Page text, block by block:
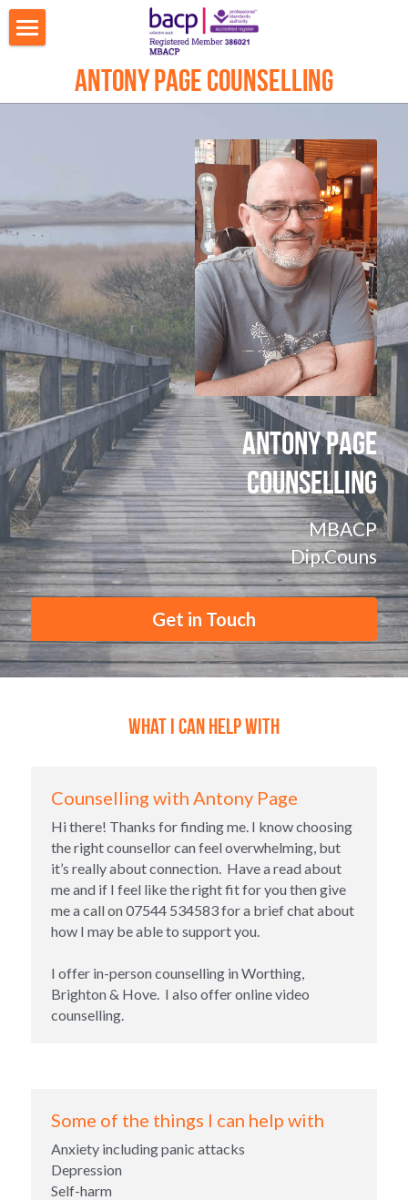
Antony Page Counselling
What I can help with
Counselling
Online Video Counselling
Contact Me Worthing
Contact Me Brighton & Hove
Journal
POWERED BY
Antony Page
Counselling
MBACP
Dip.Couns
Get in Touch
What I Can Help with
Counselling with Antony Page
Hi there! Thanks for finding me. I know choosing
the right counsellor can feel overwhelming, but
it’s really about connection.  Have a read about
me and if I feel like the right fit for you then give
me a call on 07544 534583 for a brief chat about
how I may be able to support you.
I offer in-person counselling in Worthing,
Brighton & Hove.  I also offer online video
counselling.
Some of the things I can help with
Anxiety including panic attacks
Depression
Self-harm